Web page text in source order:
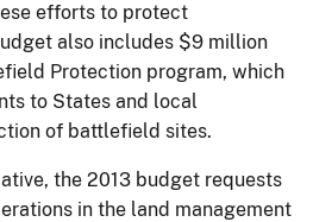
efforts to protect
also includes $9 million
Protection program, which
to States and local
of battlefield sites.
the 2013 budget requests
in the land management